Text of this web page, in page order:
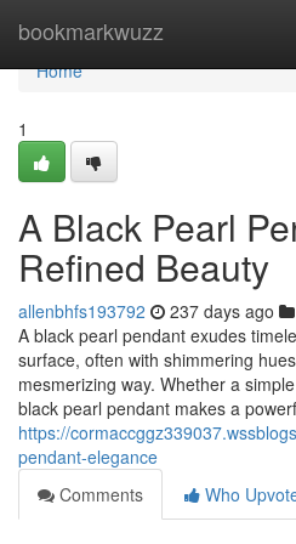
bookmarkwuzz
Home
Home
1
A Black Pearl
Refined Beauty
allenbhfs193792 237 days ago
A black pearl pendant exudes
surface, often with shimmering
mesmerizing way. Whether a
black pearl pendant makes a
https://
pendant-elegance
Comments
Who